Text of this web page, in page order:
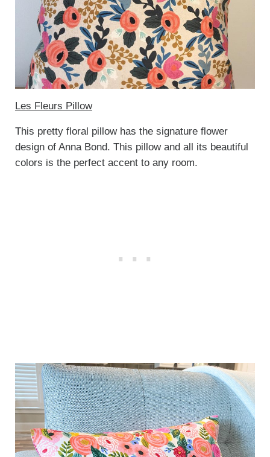
Les Fleurs Pillow
This pretty floral pillow has the signature flower
design of Anna Bond. This pillow and all its beautiful
colors is the perfect accent to any room.